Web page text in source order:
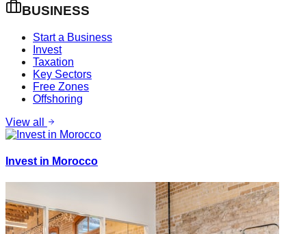
BUSINESS
Start a Business
Invest
Taxation
Key Sectors
Free Zones
Offshoring
View all
Invest in Morocco